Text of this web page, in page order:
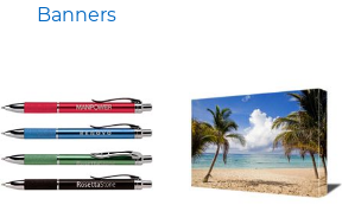
Banners